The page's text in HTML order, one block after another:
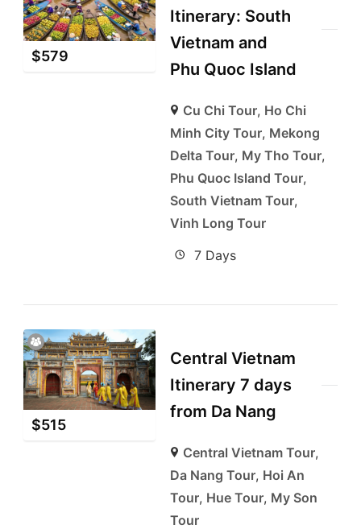
$579
Itinerary: South
Vietnam and
Phu Quoc Island
Cu Chi Tour, Ho Chi
Minh City Tour, Mekong
Delta Tour, My Tho Tour,
Phu Quoc Island Tour,
South Vietnam Tour,
Vinh Long Tour
7 Days
$515
Central Vietnam
Itinerary 7 days
from Da Nang
Central Vietnam Tour,
Da Nang Tour, Hoi An
Tour, Hue Tour, My Son
Tour